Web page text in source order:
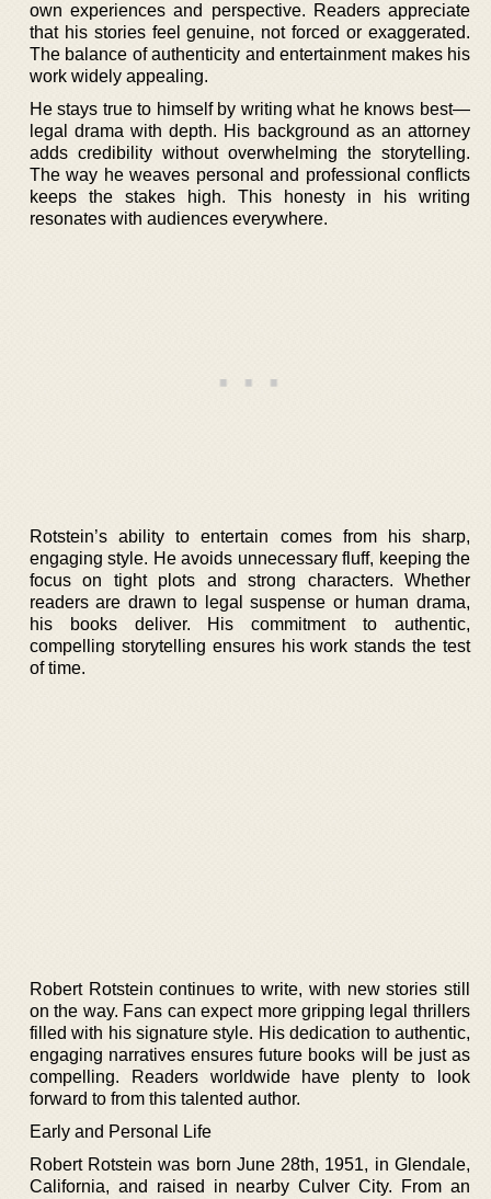
own experiences and perspective. Readers appreciate
that his stories feel genuine, not forced or exaggerated.
The balance of authenticity and entertainment makes his
work widely appealing.
He stays true to himself by writing what he knows best—
legal drama with depth. His background as an attorney
adds credibility without overwhelming the storytelling.
The way he weaves personal and professional conflicts
keeps the stakes high. This honesty in his writing
resonates with audiences everywhere.
Rotstein’s ability to entertain comes from his sharp,
engaging style. He avoids unnecessary fluff, keeping the
focus on tight plots and strong characters. Whether
readers are drawn to legal suspense or human drama,
his books deliver. His commitment to authentic,
compelling storytelling ensures his work stands the test
of time.
Robert Rotstein continues to write, with new stories still
on the way. Fans can expect more gripping legal thrillers
filled with his signature style. His dedication to authentic,
engaging narratives ensures future books will be just as
compelling. Readers worldwide have plenty to look
forward to from this talented author.
Early and Personal Life
Robert Rotstein was born June 28th, 1951, in Glendale,
California, and raised in nearby Culver City. From an